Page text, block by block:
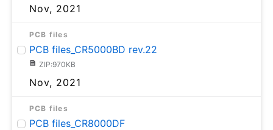
Nov, 2021
PCB files
PCB files_CR5000BD rev.22
ZIP:970KB
Nov, 2021
PCB files
PCB files_CR8000DF